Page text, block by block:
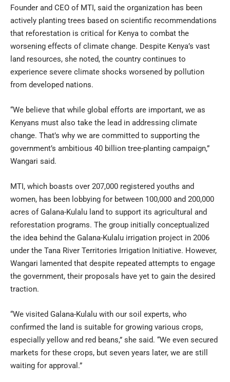
Founder and CEO of MTI, said the organization has been
actively planting trees based on scientific recommendations
that reforestation is critical for Kenya to combat the
worsening effects of climate change. Despite Kenya’s vast
land resources, she noted, the country continues to
experience severe climate shocks worsened by pollution
from developed nations.
“We believe that while global efforts are important, we as
Kenyans must also take the lead in addressing climate
change. That’s why we are committed to supporting the
government’s ambitious 40 billion tree-planting campaign,”
Wangari said.
MTI, which boasts over 207,000 registered youths and
women, has been lobbying for between 100,000 and 200,000
acres of Galana-Kulalu land to support its agricultural and
reforestation programs. The group initially conceptualized
the idea behind the Galana-Kulalu irrigation project in 2006
under the Tana River Territories Irrigation Initiative. However,
Wangari lamented that despite repeated attempts to engage
the government, their proposals have yet to gain the desired
traction.
“We visited Galana-Kulalu with our soil experts, who
confirmed the land is suitable for growing various crops,
especially yellow and red beans,” she said. “We even secured
markets for these crops, but seven years later, we are still
waiting for approval.”